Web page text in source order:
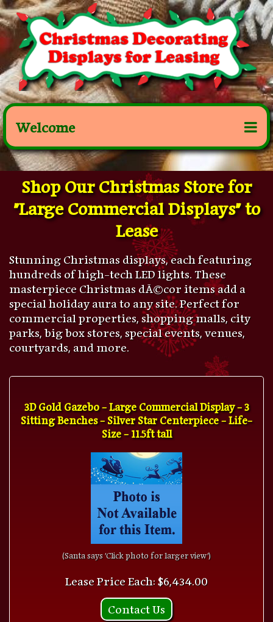
Welcome
Shop Our Christmas Store for
"Large Commercial Displays" to
Lease
Stunning Christmas displays, each featuring
hundreds of high-tech LED lights. These
masterpiece Christmas dÃ©cor items add a
special holiday aura to any site. Perfect for
commercial properties, shopping malls, city
parks, big box stores, special events, venues,
courtyards, and more.
3D Gold Gazebo - Large Commercial Display - 3
Sitting Benches - Silver Star Centerpiece - Life-
Size - 11.5ft tall
(Santa says 'Click photo for larger view')
Lease Price Each: $6,434.00
Contact Us